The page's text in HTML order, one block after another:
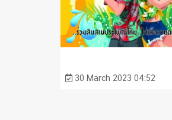
30 March 2023 04:52